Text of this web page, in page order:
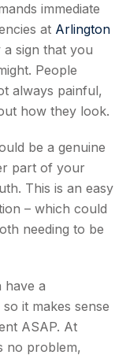
immediate
at Arlington
a sign that you
People
always painful,
how they look.
be a genuine
part of your
This is an easy
– which could
needing to be
have a
it makes sense
ASAP. At
no problem,